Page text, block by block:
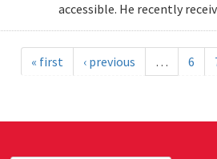
accessible. He recently
« first ‹ previous … 6